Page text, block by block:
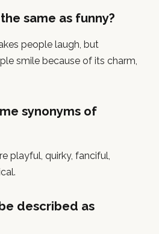
same as funny?
people laugh, but
smile because of its charm,
synonyms of
playful, quirky, fanciful,
described as